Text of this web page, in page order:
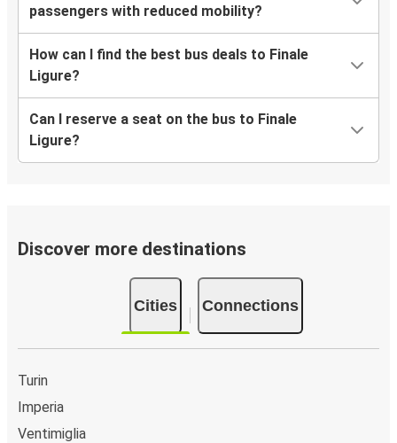
passengers with reduced mobility?
How can I find the best bus deals to Finale
Ligure?
Can I reserve a seat on the bus to Finale
Ligure?
Discover more destinations
Cities Connections
Turin
Imperia
Ventimiglia